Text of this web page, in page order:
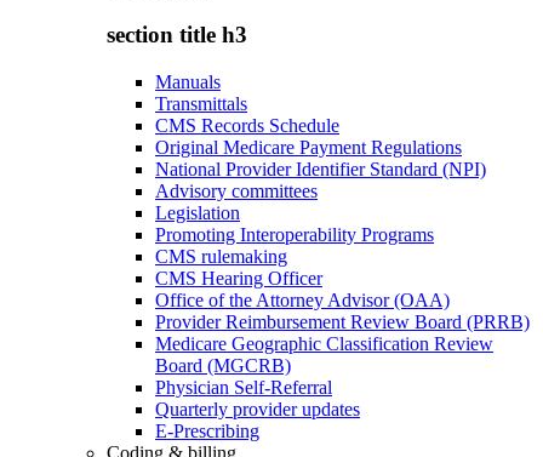
section title h3
Manuals
Transmittals
CMS Records Schedule
Original Medicare Payment Regulations
National Provider Identifier Standard (NPI)
Advisory committees
Legislation
Promoting Interoperability Programs
CMS rulemaking
CMS Hearing Officer
Office of the Attorney Advisor (OAA)
Provider Reimbursement Review Board (PRRB)
Medicare Geographic Classification Review
Board (MGCRB)
Physician Self-Referral
Quarterly provider updates
E-Prescribing
Coding & billing